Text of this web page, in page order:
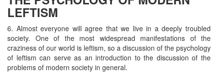
LEFTISM
6. Almost everyone will agree that we live in a deeply troubled
society. One of the most widespread manifestations of the
craziness of our world is leftism, so a discussion of the psychology
of leftism can serve as an introduction to the discussion of the
problems of modern society in general.